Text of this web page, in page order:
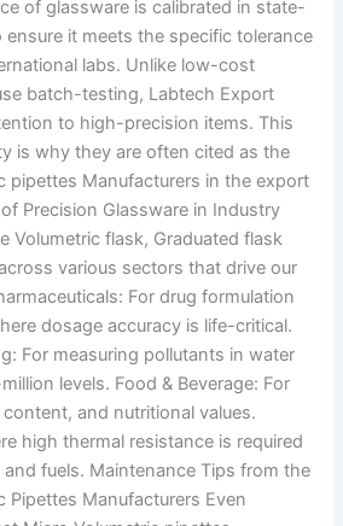
of glassware is calibrated in state-
it meets the specific tolerance
labs. Unlike low-cost
batch-testing, Labtech Export
to high-precision items. This
is why they are often cited as the
pipettes Manufacturers in the export
Precision Glassware in Industry
Volumetric flask, Graduated flask
various sectors that drive our
For drug formulation
dosage accuracy is life-critical.
For measuring pollutants in water
levels. Food & Beverage: For
and nutritional values.
high thermal resistance is required
fuels. Maintenance Tips from the
Pipettes Manufacturers Even